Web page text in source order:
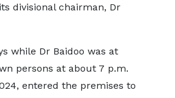
divisional chairman, Dr
while Dr Baidoo was at
persons at about 7 p.m.
entered the premises to